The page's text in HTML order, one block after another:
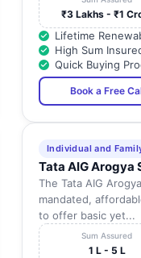
₹3 Lakhs - ₹1
Lifetime
High Sum
Quick Buying
Book a Free
Individual and
Tata AIG Arogya
The Tata AIG
mandated,
to offer basic yet...
Sum Assured
1 L - 5 L